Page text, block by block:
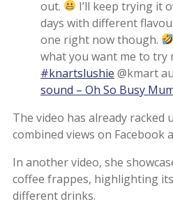
out.
I’ll keep trying it
days with different
one right now though.
what you want me to try
#knartslushie @kmart
sound – Oh So Busy
The video has already racked
combined views on Facebook
In another video, she
coffee frappes, highlighting
different drinks.